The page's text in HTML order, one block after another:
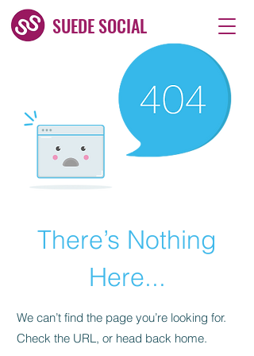
SUEDE SOCIAL
There’s Nothing
Here...
We can’t find the page you’re looking for.
Check the URL, or head back home.